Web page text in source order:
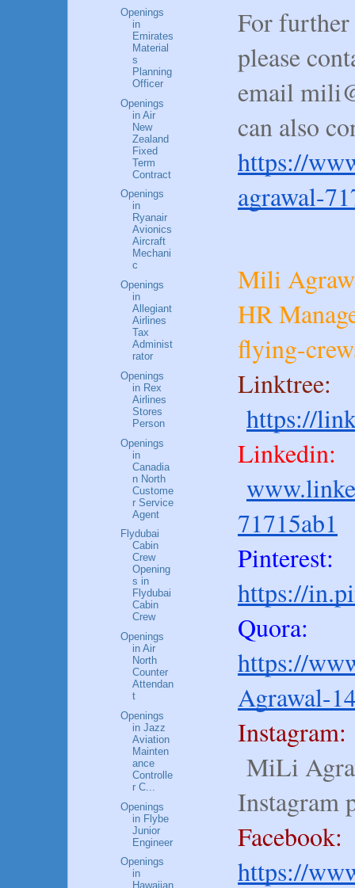
For
please
email
can also
https://
agrawal-
Mili
HR
flying-
Linktree:
https://
Linkedin:
71715ab1
Pinterest:
https://
Quora:
https://
Agrawal-
Instagram:
MiLi
Instagram
Facebook:
https://
Openings
in
Emirates
Material
s
Planning
Officer
Openings
in Air
New
Zealand
Fixed
Term
Contract
Openings
in
Ryanair
Avionics
Aircraft
Mechani
c
Openings
in
Allegiant
Airlines
Tax
Administ
rator
Openings
in Rex
Airlines
Stores
Person
Openings
in
Canadia
n North
Custome
r Service
Agent
Flydubai
Cabin
Crew
Opening
s in
Flydubai
Cabin
Crew
Openings
in Air
North
Counter
Attendan
t
Openings
in Jazz
Aviation
Mainten
ance
Controlle
r C...
Openings
in Flybe
Junior
Engineer
Openings
in
Hawaiian